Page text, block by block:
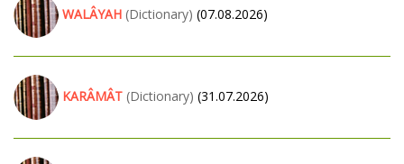
WALÂYAH (Dictionary) (07.08.2026)
KARÂMÂT (Dictionary) (31.07.2026)